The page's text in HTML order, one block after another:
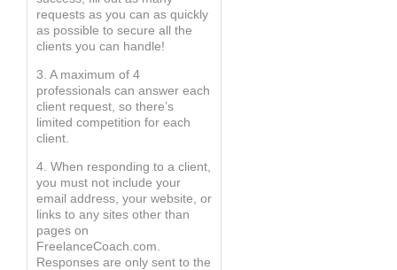
requests as you can as quickly
as possible to secure all the
clients you can handle!
3. A maximum of 4
professionals can answer each
client request, so there’s
limited competition for each
client.
4. When responding to a client,
you must not include your
email address, your website, or
links to any sites other than
pages on
FreelanceCoach.com.
Responses are only sent to the